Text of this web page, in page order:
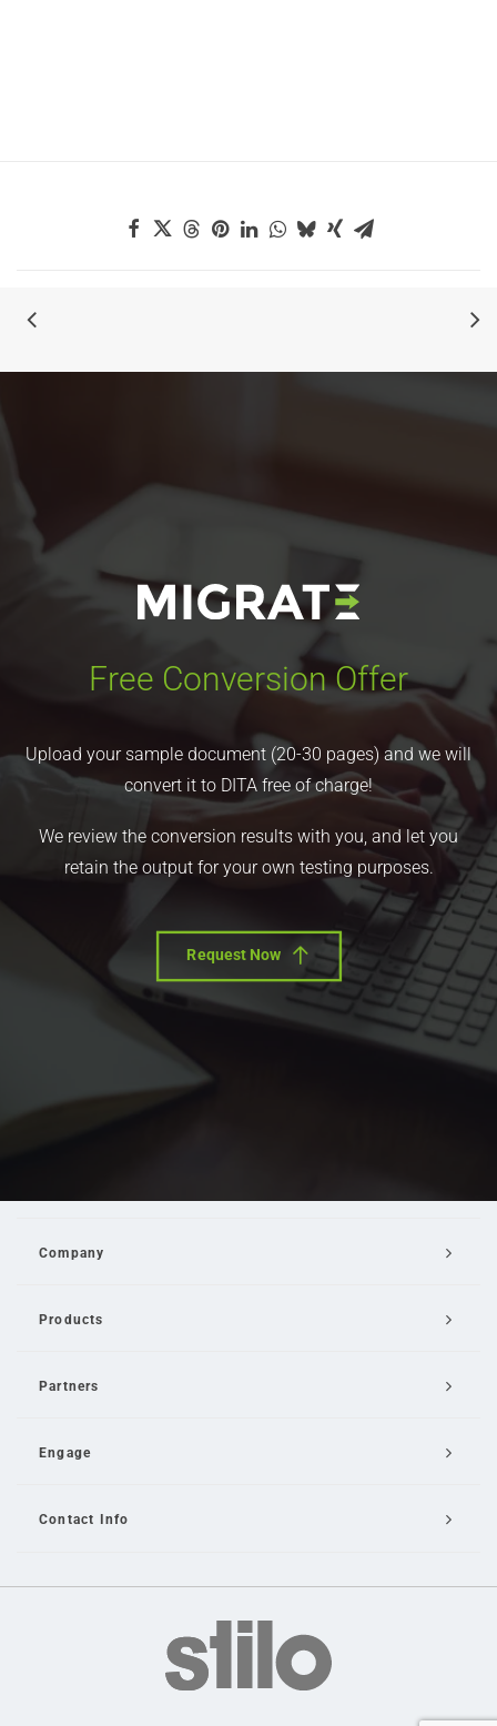
Free Conversion Offer
Upload your sample document (20-30 pages) and we will
convert it to DITA free of charge!
We review the conversion results with you, and let you
retain the output for your own testing purposes.
Request Now
Company
Products
Partners
Engage
Contact Info